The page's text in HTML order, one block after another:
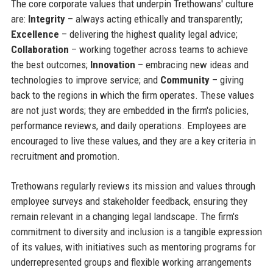
The core corporate values that underpin Trethowans' culture
are: Integrity– always acting ethically and transparently;
Excellence – delivering the highest quality legal advice;
Collaboration – working together across teams to achieve
the best outcomes; Innovation – embracing new ideas and
technologies to improve service; and Community– giving
back to the regions in which the firm operates. These values
are not just words; they are embedded in the firm's policies,
performance reviews, and daily operations. Employees are
encouraged to live these values, and they are a key criteria in
recruitment and promotion.
Trethowans regularly reviews its mission and values through
employee surveys and stakeholder feedback, ensuring they
remain relevant in a changing legal landscape. The firm's
commitment to diversity and inclusion is a tangible expression
of its values, with initiatives such as mentoring programs for
underrepresented groups and flexible working arrangements